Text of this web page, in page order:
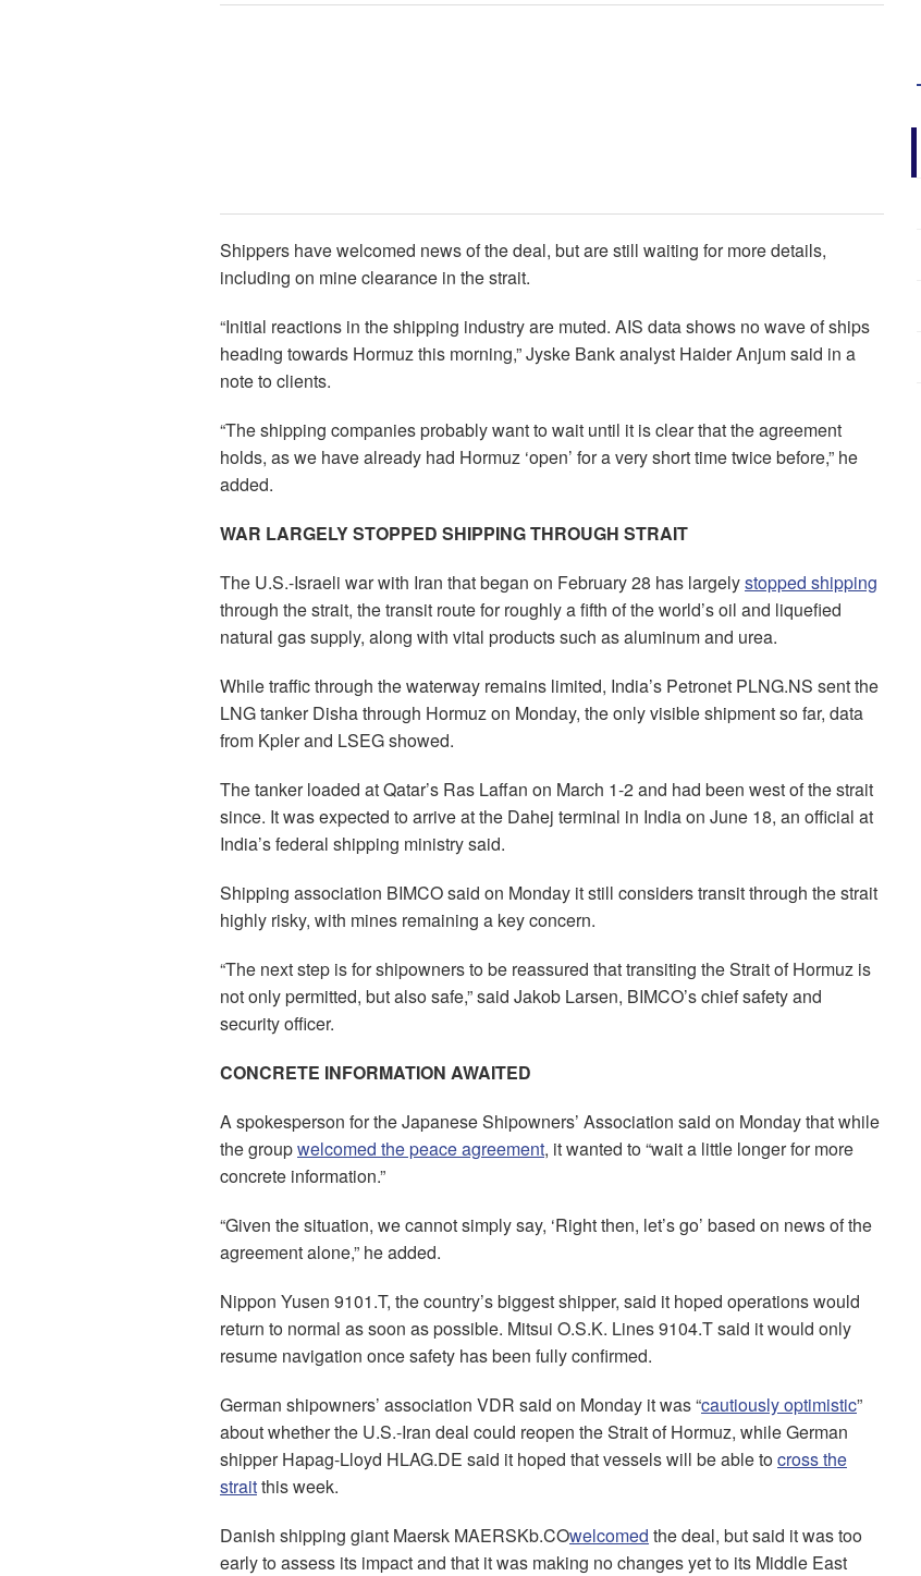
Shippers have welcomed news of the deal, but are still waiting for more details,
including on mine clearance in the strait.
“Initial reactions in the shipping industry are muted. AIS data shows no wave of ships
heading towards Hormuz this morning,” Jyske Bank analyst Haider Anjum said in a
note to clients.
“The shipping companies probably want to wait until it is clear that the agreement
holds, as we have already had Hormuz ‘open’ for a very short time twice before,” he
added.
WAR LARGELY STOPPED SHIPPING THROUGH STRAIT
The U.S.-Israeli war with Iran that began on February 28 has largelystopped shipping
through the strait, the transit route for roughly a fifth of the world’s oil and liquefied
natural gas supply, along with vital products such as aluminum and urea.
While traffic through the waterway remains limited, India’s Petronet PLNG.NS sent the
LNG tanker Disha through Hormuz on Monday, the only visible shipment so far, data
from Kpler and LSEG showed.
The tanker loaded at Qatar’s Ras Laffan on March 1-2 and had been west of the strait
since. It was expected to arrive at the Dahej terminal in India on June 18, an official at
India’s federal shipping ministry said.
Shipping association BIMCO said on Monday it still considers transit through the strait
highly risky, with mines remaining a key concern.
“The next step is for shipowners to be reassured that transiting the Strait of Hormuz is
not only permitted, but also safe,” said Jakob Larsen, BIMCO’s chief safety and
security officer.
CONCRETE INFORMATION AWAITED
A spokesperson for the Japanese Shipowners’ Association said on Monday that while
the groupwelcomed the peace agreement, it wanted to “wait a little longer for more
concrete information.”
“Given the situation, we cannot simply say, ‘Right then, let’s go’ based on news of the
agreement alone,” he added.
Nippon Yusen 9101.T, the country’s biggest shipper, said it hoped operations would
return to normal as soon as possible. Mitsui O.S.K. Lines 9104.T said it would only
resume navigation once safety has been fully confirmed.
German shipowners’ association VDR said on Monday it was “cautiously optimistic”
about whether the U.S.-Iran deal could reopen the Strait of Hormuz, while German
shipper Hapag-Lloyd HLAG.DE said it hoped that vessels will be able tocross the
straitthis week.
Danish shipping giant Maersk MAERSKb.COwelcomed the deal, but said it was too
early to assess its impact and that it was making no changes yet to its Middle East